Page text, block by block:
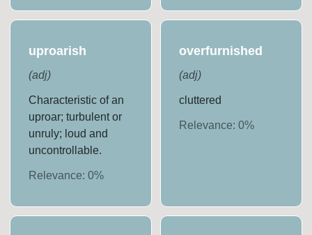
uproarish
(adj)
Characteristic of an
uproar; turbulent or
unruly; loud and
uncontrollable.
Relevance:0%
overfurnished
(adj)
cluttered
Relevance: 0%